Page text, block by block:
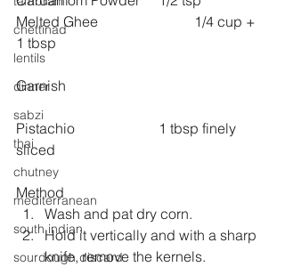
chettinad
lentils
dinner
sabzi
thai
chutney
mediterranean
south indian
sourdough discard
Melted Ghee 			1/4 cup +
1 tbsp
Garnish
Pistachio 			1 tbsp finely
sliced
Method
Wash and pat dry corn.
Hold it vertically and with a sharp
knife, remove the kernels.